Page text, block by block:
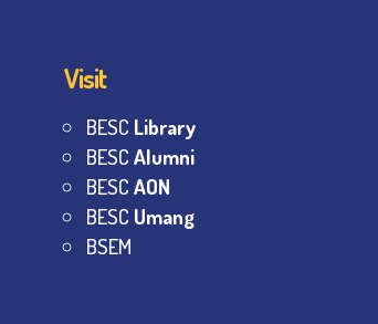
Visit
BESC Library
BESCAlumni
BESCAON
BESC Umang
BSEM